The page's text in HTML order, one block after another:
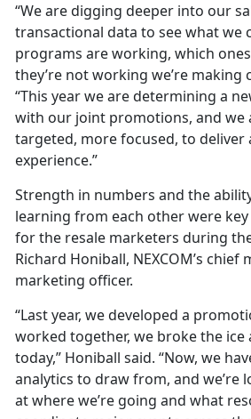
“We are digging deeper into our
transactional data to see what we
programs are working, which
they’re not working we’re making
“This year we are determining a
with our joint promotions, and we
targeted, more focused, to deliver
experience.”
Strength in numbers and the
learning from each other were
for the resale marketers during
Richard Honiball, NEXCOM’s
marketing officer.
“Last year, we developed a
worked together, we broke the ice
today,” Honiball said. “Now, we
analytics to draw from, and we’re
at where we’re going and what